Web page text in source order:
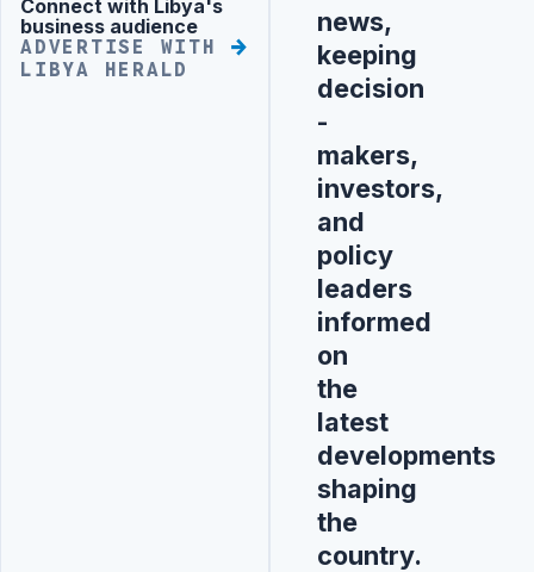
Advertisement
Connect with Libya's
business audience
ADVERTISE WITH
LIBYA HERALD
news,
keeping
decision
-
makers,
investors,
and
policy
leaders
informed
on
the
latest
developments
shaping
the
country.